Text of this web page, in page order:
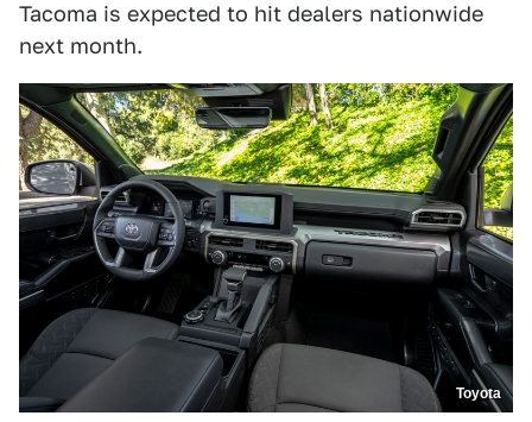
Tacoma is expected to hit dealers nationwide
next month.
Toyota